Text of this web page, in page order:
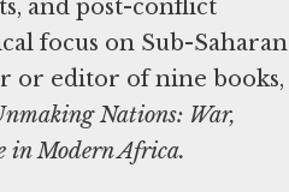
and post-conflict
focus on Sub-Saharan
or editor of nine books,
Nations: War,
in Modern Africa.